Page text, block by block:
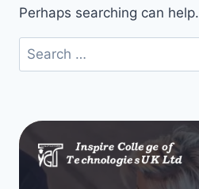
Perhaps searching can help.
Search
for: